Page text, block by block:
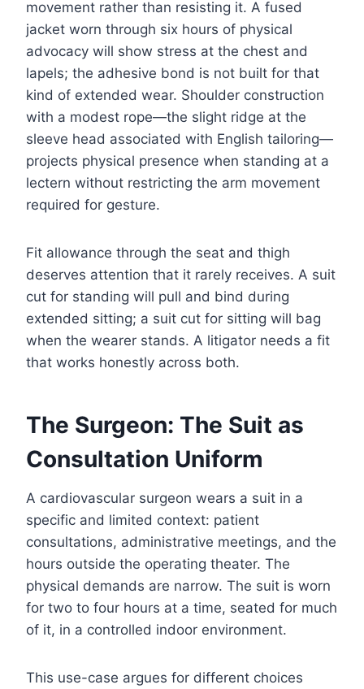
movement rather than resisting it. A fused
jacket worn through six hours of physical
advocacy will show stress at the chest and
lapels; the adhesive bond is not built for that
kind of extended wear. Shoulder construction
with a modest rope—the slight ridge at the
sleeve head associated with English tailoring—
projects physical presence when standing at a
lectern without restricting the arm movement
required for gesture.
Fit allowance through the seat and thigh
deserves attention that it rarely receives. A suit
cut for standing will pull and bind during
extended sitting; a suit cut for sitting will bag
when the wearer stands. A litigator needs a fit
that works honestly across both.
The Surgeon: The Suit as
Consultation Uniform
A cardiovascular surgeon wears a suit in a
specific and limited context: patient
consultations, administrative meetings, and the
hours outside the operating theater. The
physical demands are narrow. The suit is worn
for two to four hours at a time, seated for much
of it, in a controlled indoor environment.
This use-case argues for different choices